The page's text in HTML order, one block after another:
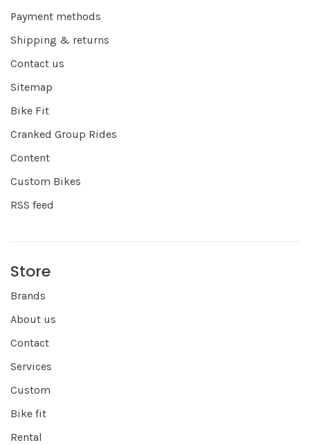
Payment methods
Shipping & returns
Contact us
Sitemap
Bike Fit
Cranked Group Rides
Content
Custom Bikes
RSS feed
Store
Brands
About us
Contact
Services
Custom
Bike fit
Rental